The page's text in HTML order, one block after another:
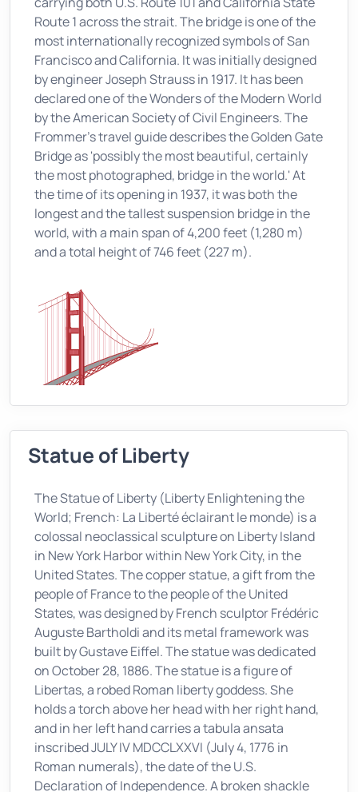
Route 1 across the strait. The bridge is one of the
most internationally recognized symbols of San
Francisco and California. It was initially designed
by engineer Joseph Strauss in 1917. It has been
declared one of the Wonders of the Modern World
by the American Society of Civil Engineers. The
Frommer's travel guide describes the Golden Gate
Bridge as 'possibly the most beautiful, certainly
the most photographed, bridge in the world.' At
the time of its opening in 1937, it was both the
longest and the tallest suspension bridge in the
world, with a main span of 4,200 feet (1,280 m)
and a total height of 746 feet (227 m).
Statue of Liberty
The Statue of Liberty (Liberty Enlightening the
World; French: La Liberté éclairant le monde) is a
colossal neoclassical sculpture on Liberty Island
in New York Harbor within New York City, in the
United States. The copper statue, a gift from the
people of France to the people of the United
States, was designed by French sculptor Frédéric
Auguste Bartholdi and its metal framework was
built by Gustave Eiffel. The statue was dedicated
on October 28, 1886. The statue is a figure of
Libertas, a robed Roman liberty goddess. She
holds a torch above her head with her right hand,
and in her left hand carries a tabula ansata
inscribed JULY IV MDCCLXXVI (July 4, 1776 in
Roman numerals), the date of the U.S.
Declaration of Independence. A broken shackle